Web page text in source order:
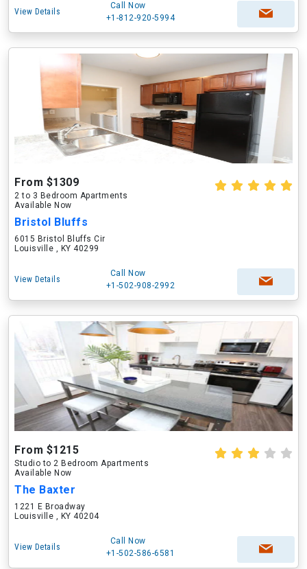
View Details
Call Now
+1-812-920-5994
From $1309
2 to 3 Bedroom Apartments
Available Now
Bristol Bluffs
6015 Bristol Bluffs Cir
Louisville , KY 40299
View Details
Call Now
+1-502-908-2992
From $1215
Studio to 2 Bedroom Apartments
Available Now
The Baxter
1221 E Broadway
Louisville , KY 40204
View Details
Call Now
+1-502-586-6581